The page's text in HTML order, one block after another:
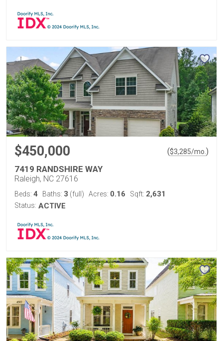
$450,000 ($3,285/mo. )
7419 RANDSHIRE WAY
Raleigh, NC 27616
Beds: 4 Baths: 3 (full) Acres: 0.16 Sqft: 2,631
Status: ACTIVE